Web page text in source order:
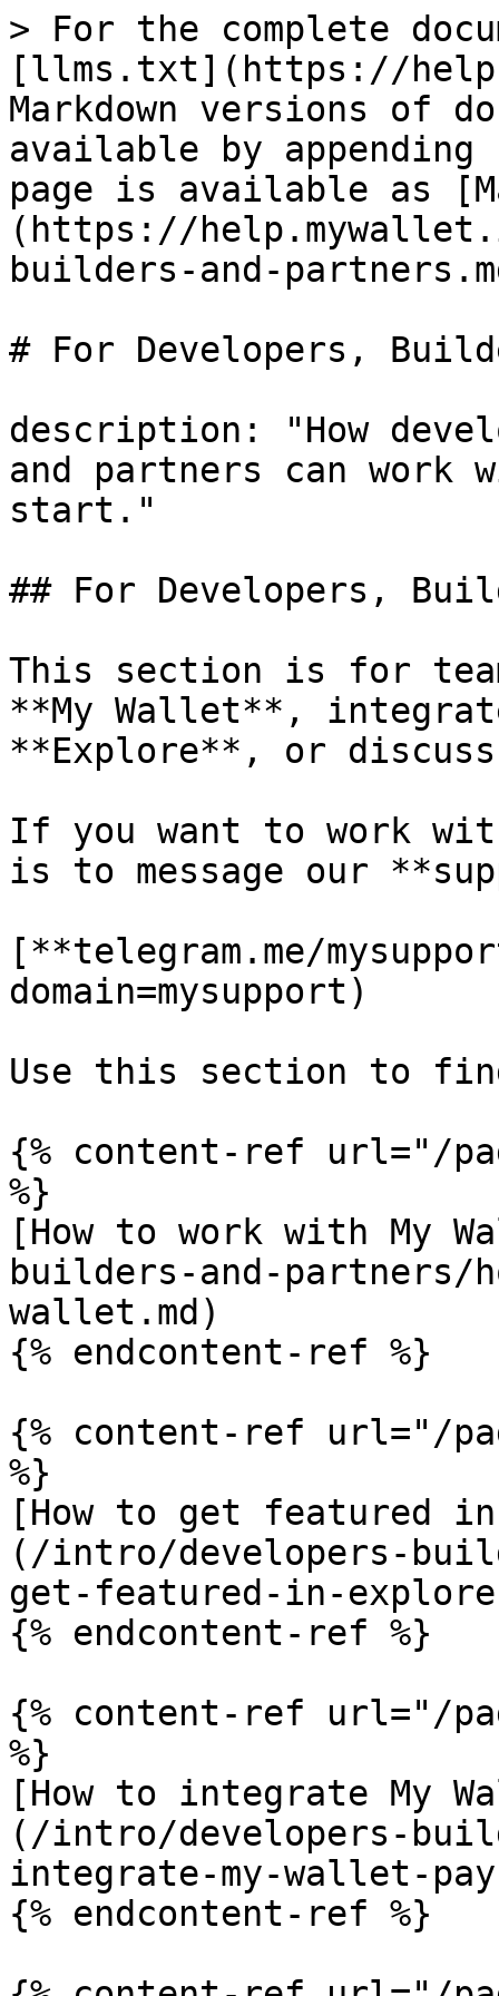
> For the complete
[llms.txt](https://
Markdown versions of
available by
page is available as
(https://
builders-and-
# For Developers,
description: "How
and partners can work
start."
## For Developers,
This section is for
**My Wallet**,
**Explore**, or
If you want to work
is to message our
[**telegram.me/
domain=mysupport)
Use this section to
{% content-ref url="/
%}
[How to work with My
builders-and-partners/
wallet.md)
{% endcontent-ref %}
{% content-ref url="/
%}
[How to get featured
(/intro/developers-
get-featured-in-
{% endcontent-ref %}
{% content-ref url="/
%}
[How to integrate My
(/intro/developers-
integrate-my-wallet-
{% endcontent-ref %}